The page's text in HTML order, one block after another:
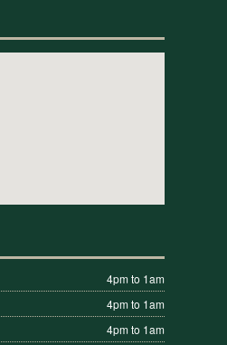
4pm to 1am
4pm to 1am
4pm to 1am